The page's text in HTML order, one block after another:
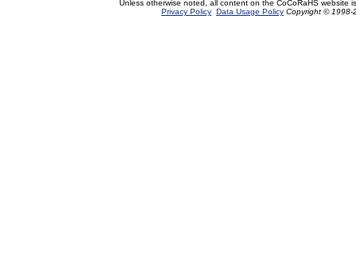
Unless otherwise noted, all content on the CoCoRaHS website
Privacy Policy Data Usage Policy Copyright © 1998-